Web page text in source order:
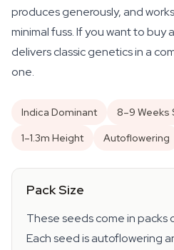
produces generously, and
minimal fuss. If you want to
delivers classic genetics in a
one.
Indica Dominant
8–9 Weeks
1–1.3m Height
Autoflowering
Pack Size
These seeds come in packs
Each seed is autoflowering